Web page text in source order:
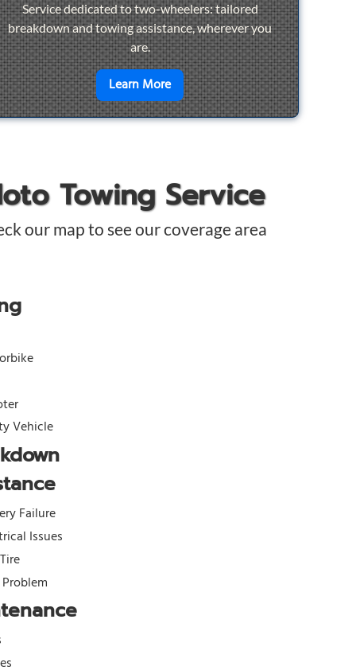
Service dedicated to two-wheelers: tailored
breakdown and towing assistance, wherever you
are.
Learn Moreen savoir plus surMotorcycle
Towing Service
our map to see our coverage area
Vehicle
Failure
Issues